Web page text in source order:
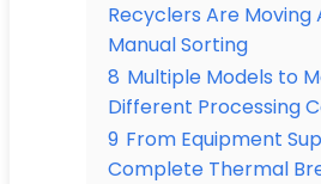
Recyclers Are Moving
Manual Sorting
8 Multiple Models to
Different Processing
9 From Equipment
Complete Thermal